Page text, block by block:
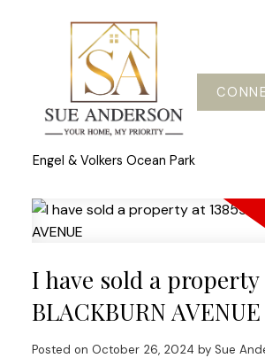
Engel & Volkers Ocean Park
I have sold a property
BLACKBURN AVENUE
Posted on October 26, 2024 by Sue